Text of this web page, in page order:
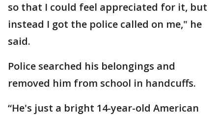
so that I could feel appreciated for it, but
instead I got the police called on me," he
said.
Police searched his belongings and
removed him from school in handcuffs.
“He's just a bright 14-year-old American